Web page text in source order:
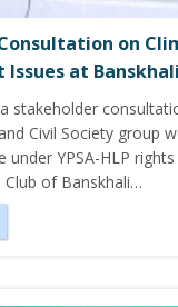
on
Issues at
stakeholder
Civil Society group
under YPSA-HLP
Club of Banskhali…